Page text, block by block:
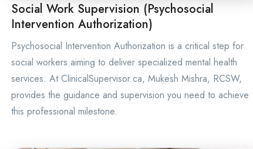
Social Work Supervision (Psychosocial
Intervention Authorization)
Psychosocial Intervention Authorization is a critical step for
social workers aiming to deliver specialized mental health
services. At ClinicalSupervisor.ca, Mukesh Mishra, RCSW,
provides the guidance and supervision you need to achieve
this professional milestone.